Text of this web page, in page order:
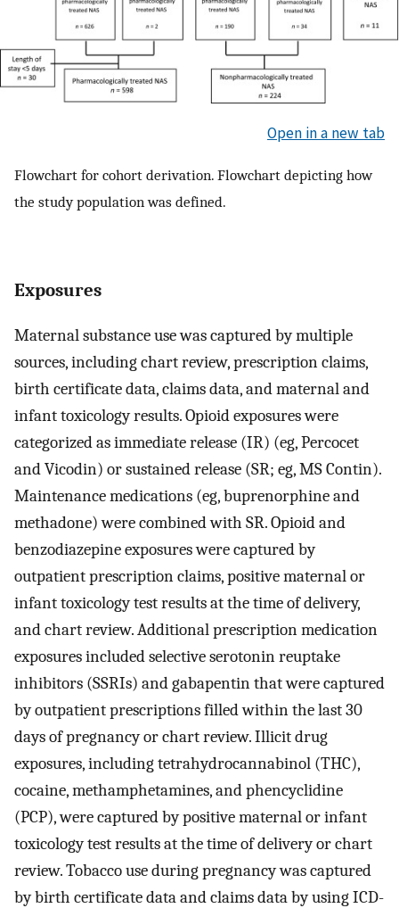
Open in a new tab
Flowchart for cohort derivation. Flowchart depicting how
the study population was defined.
Exposures
Maternal substance use was captured by multiple
sources, including chart review, prescription claims,
birth certificate data, claims data, and maternal and
infant toxicology results. Opioid exposures were
categorized as immediate release (IR) (eg, Percocet
and Vicodin) or sustained release (SR; eg, MS Contin).
Maintenance medications (eg, buprenorphine and
methadone) were combined with SR. Opioid and
benzodiazepine exposures were captured by
outpatient prescription claims, positive maternal or
infant toxicology test results at the time of delivery,
and chart review. Additional prescription medication
exposures included selective serotonin reuptake
inhibitors (SSRIs) and gabapentin that were captured
by outpatient prescriptions filled within the last 30
days of pregnancy or chart review. Illicit drug
exposures, including tetrahydrocannabinol (THC),
cocaine, methamphetamines, and phencyclidine
(PCP), were captured by positive maternal or infant
toxicology test results at the time of delivery or chart
review. Tobacco use during pregnancy was captured
by birth certificate data and claims data by using ICD-